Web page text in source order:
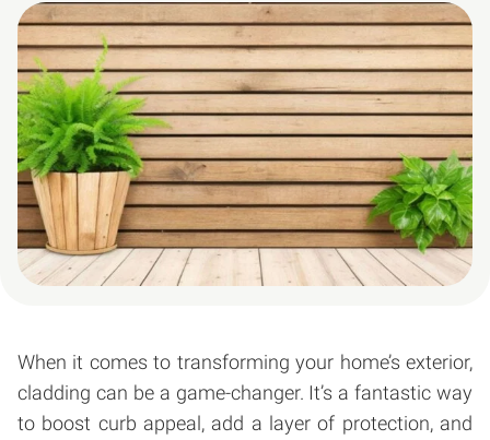
When it comes to transforming your home’s exterior,
cladding can be a game-changer. It’s a fantastic way
to boost curb appeal, add a layer of protection, and